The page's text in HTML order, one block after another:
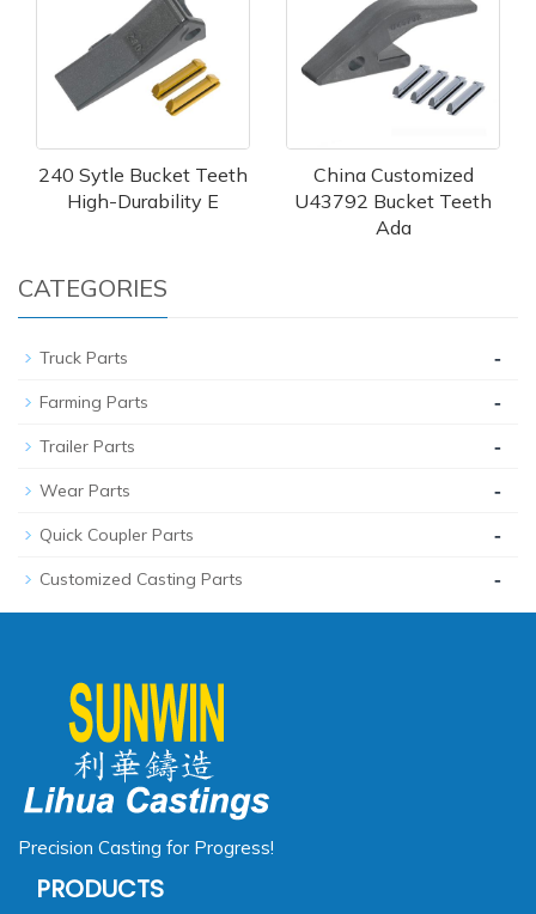
240 Sytle Bucket Teeth
High-Durability E
China Customized
U43792 Bucket Teeth
Ada
CATEGORIES
Truck Parts -
Farming Parts -
Trailer Parts -
Wear Parts -
Quick Coupler Parts -
Customized Casting Parts -
Precision Casting for Progress!
PRODUCTS